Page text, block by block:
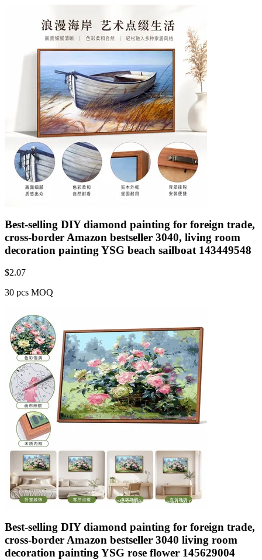
Best-selling DIY diamond painting for foreign trade,
cross-border Amazon bestseller 3040, living room
decoration painting YSG beach sailboat 143449548
$2.07
30 pcs MOQ
Best-selling DIY diamond painting for foreign trade,
cross-border Amazon bestseller 3040 living room
decoration painting YSG rose flower 145629004